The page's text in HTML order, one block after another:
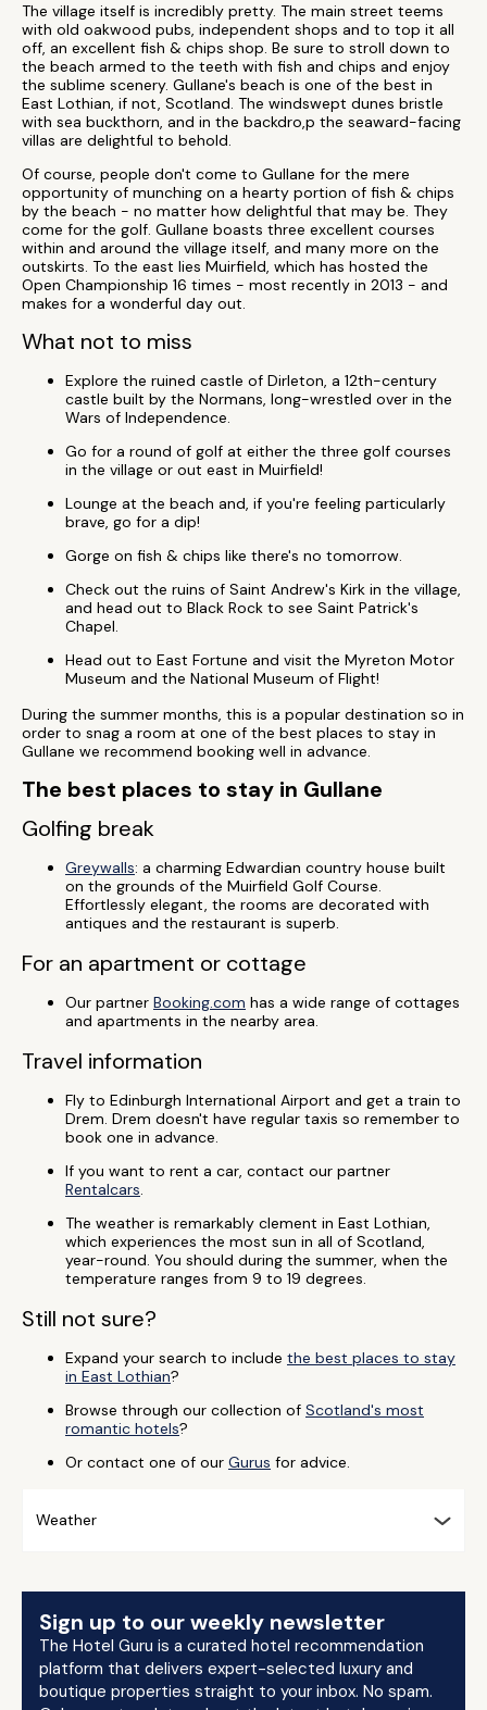
The village itself is incredibly pretty. The main street teems
with old oakwood pubs, independent shops and to top it all
off, an excellent fish & chips shop. Be sure to stroll down to
the beach armed to the teeth with fish and chips and enjoy
the sublime scenery. Gullane's beach is one of the best in
East Lothian, if not, Scotland. The windswept dunes bristle
with sea buckthorn, and in the backdro,p the seaward-facing
villas are delightful to behold.
Of course, people don't come to Gullane for the mere
opportunity of munching on a hearty portion of fish & chips
by the beach - no matter how delightful that may be. They
come for the golf. Gullane boasts three excellent courses
within and around the village itself, and many more on the
outskirts. To the east lies Muirfield, which has hosted the
Open Championship 16 times - most recently in 2013 - and
makes for a wonderful day out.
What not to miss
Explore the ruined castle of Dirleton, a 12th-century
castle built by the Normans, long-wrestled over in the
Wars of Independence.
Go for a round of golf at either the three golf courses
in the village or out east in Muirfield!
Lounge at the beach and, if you're feeling particularly
brave, go for a dip!
Gorge on fish & chips like there's no tomorrow.
Check out the ruins of Saint Andrew's Kirk in the village,
and head out to Black Rock to see Saint Patrick's
Chapel.
Head out to East Fortune and visit the Myreton Motor
Museum and the National Museum of Flight!
During the summer months, this is a popular destination so in
order to snag a room at one of the best places to stay in
Gullane we recommend booking well in advance.
The best places to stay in Gullane
Golfing break
Greywalls: a charming Edwardian country house built
on the grounds of the Muirfield Golf Course.
Effortlessly elegant, the rooms are decorated with
antiques and the restaurant is superb.
For an apartment or cottage
Our partner Booking.com has a wide range of cottages
and apartments in the nearby area.
Travel information
Fly to Edinburgh International Airport and get a train to
Drem. Drem doesn't have regular taxis so remember to
book one in advance.
If you want to rent a car, contact our partner
Rentalcars.
The weather is remarkably clement in East Lothian,
which experiences the most sun in all of Scotland,
year-round. You should during the summer, when the
temperature ranges from 9 to 19 degrees.
Still not sure?
Expand your search to include the best places to stay
in East Lothian?
Browse through our collection of Scotland's most
romantic hotels?
Or contact one of our Gurus for advice.
Weather
Sign up to our weekly newsletter
The Hotel Guru is a curated hotel recommendation
platform that delivers expert-selected luxury and
boutique properties straight to your inbox. No spam.